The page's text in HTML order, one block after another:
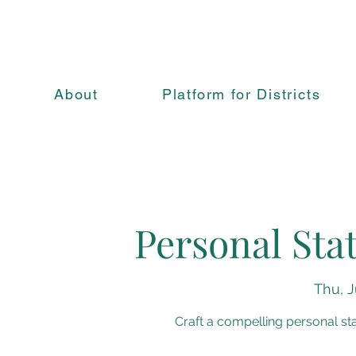
About Platform for Districts
Personal
Thu,
Craft a compelling personal